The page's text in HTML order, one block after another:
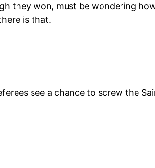
they won, must be wondering
is that.
see a chance to screw the